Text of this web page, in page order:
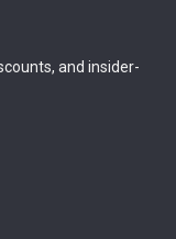
and insider-